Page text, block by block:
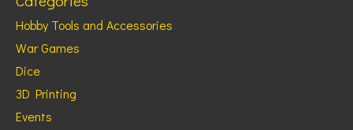
Hobby Tools and Accessories
War Games
Dice
3D Printing
Events